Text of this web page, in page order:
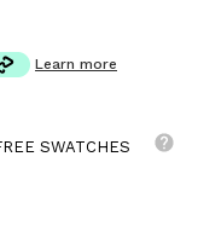
Learn more
SWATCHES